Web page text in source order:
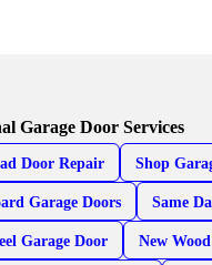
Garage Door Services
Door Repair Shop
Garage Doors Same
Garage Door New